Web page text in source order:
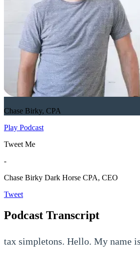
Chase Birky, CPA
Play Podcast
Tweet Me
-
Chase Birky Dark Horse CPA, CEO
Tweet
Podcast Transcript
tax simpletons. Hello. My name